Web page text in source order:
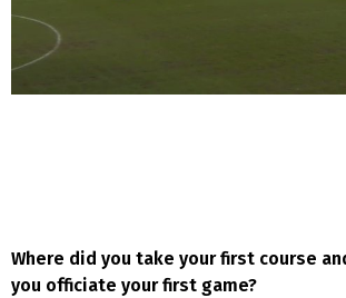
Where did you take your first course
you officiate your first game?